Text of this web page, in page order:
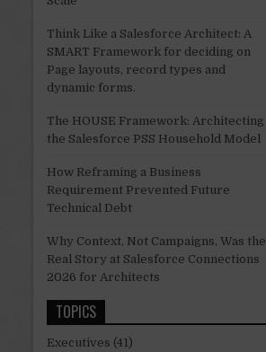
Think Like a Salesforce Architect: A
SMART Framework for deciding on
Page layouts, record types and
dynamic forms.
The HOUSE Framework: Architecting
the Salesforce PSS Household Model
How Reframing a Business
Requirement Prevented Future
Technical Debt
Why Context, Not Campaigns, Was the
Real Story at Salesforce Connections
2026 for Architects
TOPICS
Executives (41)